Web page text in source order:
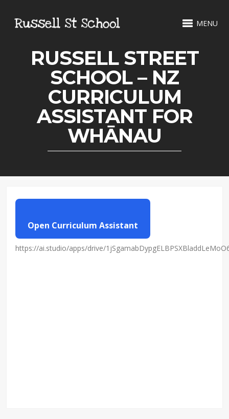
MENU
RUSSELL STREET
SCHOOL – NZ
CURRICULUM
ASSISTANT FOR
WHĀNAU
Open Curriculum Assistant
https://ai.studio/apps/drive/